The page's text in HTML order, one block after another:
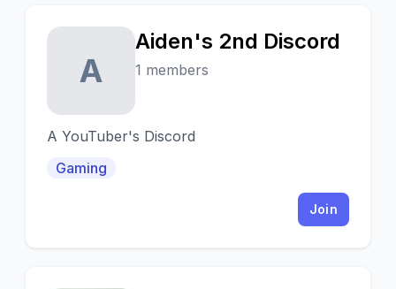
A
Aiden's 2nd Discord
1 members
A YouTuber's Discord
Gaming
Join